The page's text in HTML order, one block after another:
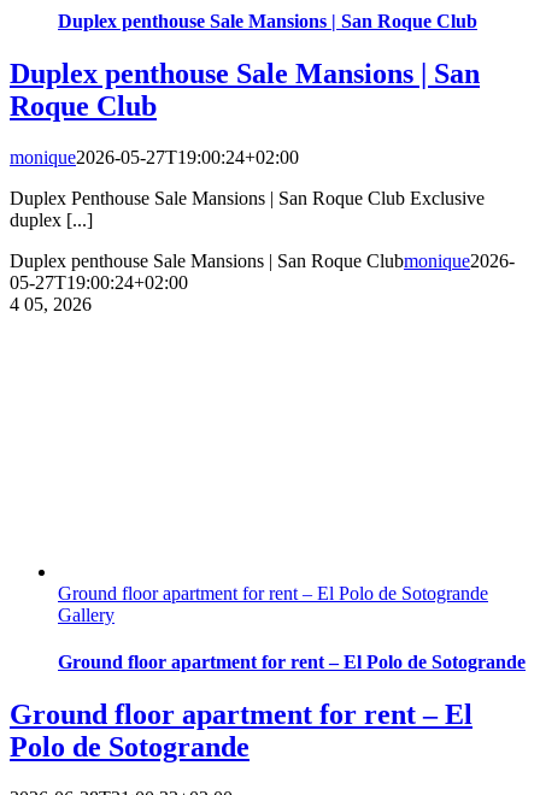
Duplex penthouse Sale Mansions | San Roque Club
Duplex penthouse Sale Mansions | San
Roque Club
monique2026-05-27T19:00:24+02:00
Duplex Penthouse Sale Mansions | San Roque Club Exclusive
duplex [...]
Duplex penthouse Sale Mansions | San Roque Clubmonique2026-
05-27T19:00:24+02:00
4 05, 2026
Ground floor apartment for rent – El Polo de Sotogrande
Gallery
Ground floor apartment for rent – El Polo de Sotogrande
Ground floor apartment for rent – El
Polo de Sotogrande